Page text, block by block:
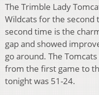
The Trimble Lady
Wildcats for the second
second time is the
gap and showed
go around. The
from the first game to
tonight was 51-24.